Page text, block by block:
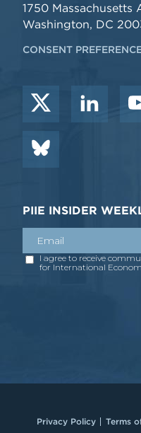
1750 Massachusetts
Washington, DC
CONSENT
PIIE INSIDER
Privacy Policy Terms